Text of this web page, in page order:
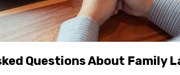
Questions About Family